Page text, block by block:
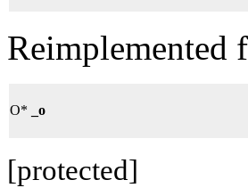
Reimplemented
O* _o
[protected]